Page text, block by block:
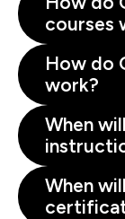
courses
How do
work?
When
When